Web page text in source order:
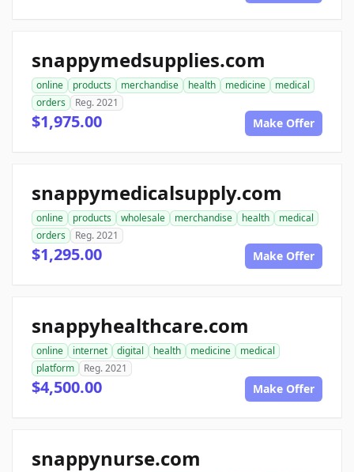
snappymedsupplies.com
online products merchandise health medicine
medical
orders
Reg. 2021
$1,975.00 Make Offer
snappymedicalsupply.com
online products wholesale merchandise health
medical
orders
Reg. 2021
$1,295.00 Make Offer
snappyhealthcare.com
online internet digital health medicine
medical
platform
Reg. 2021
$4,500.00 Make Offer
snappynurse.com